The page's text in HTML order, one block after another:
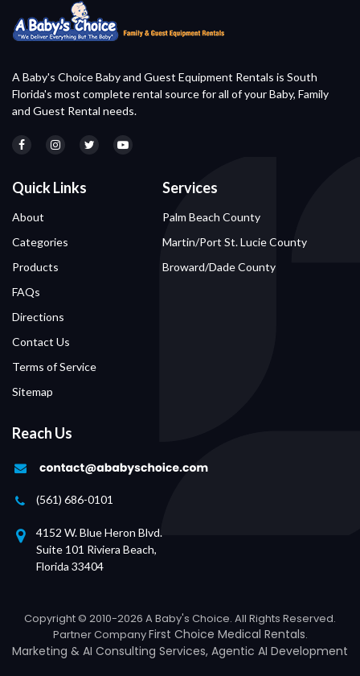
A Baby's Choice Baby and Guest Equipment Rentals is South
Florida's most complete rental source for all of your Baby, Family
and Guest Rental needs.
Quick Links
About
Categories
Products
FAQs
Directions
Contact Us
Terms of Service
Sitemap
Services
Palm Beach County
Martin/Port St. Lucie County
Broward/Dade County
Reach Us
(561) 686-0101
4152 W. Blue Heron Blvd.
Suite 101 Riviera Beach,
Florida 33404
Copyright © 2010-2026 A Baby's Choice. All Rights Reserved.
Partner CompanyFirst Choice Medical Rentals.
Marketing & AI Consulting Services, Agentic AI Development